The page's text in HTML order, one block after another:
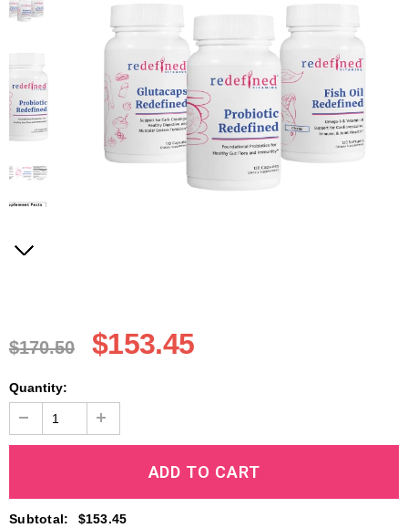
$170.50 $153.45
Quantity:
Subtotal: $153.45